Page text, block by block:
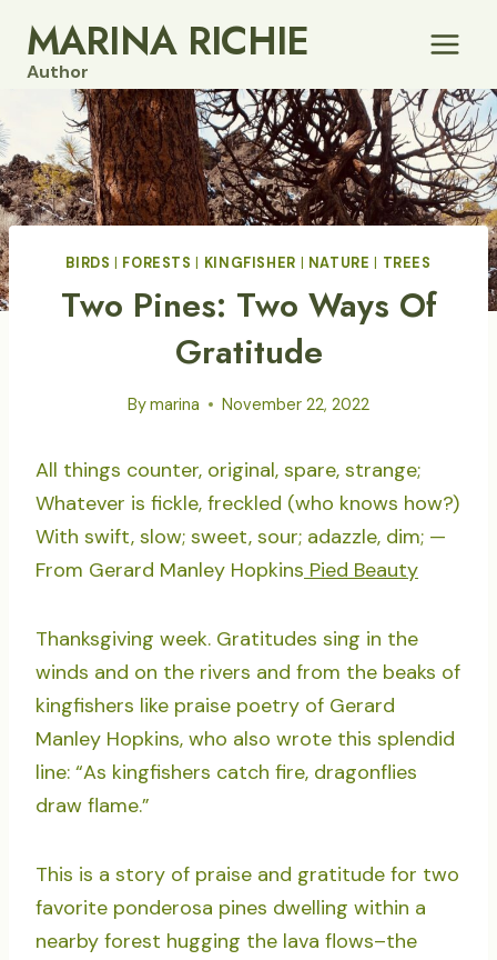
content
MARINA RICHIE
Author
BIRDS FORESTS KINGFISHER NATURE TREES
Two Pines: Two Ways Of
Gratitude
Bymarina November 22, 2022
All things counter, original, spare, strange;
Whatever is fickle, freckled (who knows how?)
With swift, slow; sweet, sour; adazzle, dim; —
From Gerard Manley Hopkins Pied Beauty
Thanksgiving week. Gratitudes sing in the
winds and on the rivers and from the beaks of
kingfishers like praise poetry of Gerard
Manley Hopkins, who also wrote this splendid
line: “As kingfishers catch fire, dragonflies
draw flame.”
This is a story of praise and gratitude for two
favorite ponderosa pines dwelling within a
nearby forest hugging the lava flows–the